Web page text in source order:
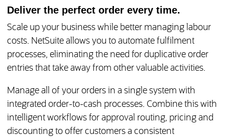
Deliver the perfect order every time.
Scale up your business while better managing labour
costs. NetSuite allows you to automate fulfilment
processes, eliminating the need for duplicative order
entries that take away from other valuable activities.
Manage all of your orders in a single system with
integrated order-to-cash processes. Combine this with
intelligent workflows for approval routing, pricing and
discounting to offer customers a consistent